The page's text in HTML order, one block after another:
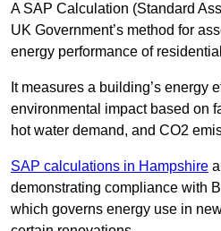
A SAP Calculation (Standard
UK Government’s method for
energy performance of
It measures a building’s energy
environmental impact based on
hot water demand, and CO2
SAP calculations in Hampshire
demonstrating compliance with
which governs energy use in